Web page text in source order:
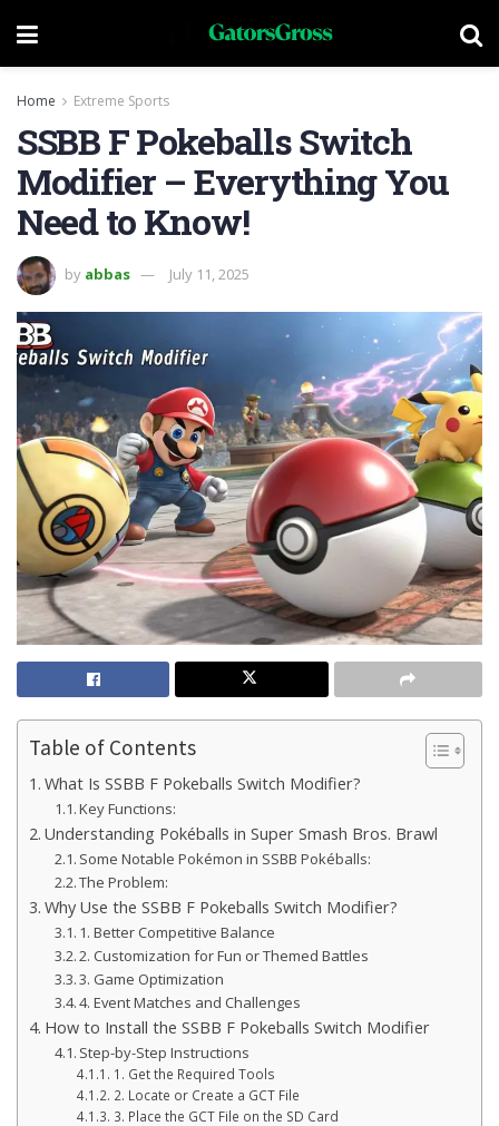
Home Extreme Sports
SSBB F Pokeballs Switch
Modifier – Everything You
Need to Know!
by abbas July 11, 2025
Table of Contents
What Is SSBB F Pokeballs Switch Modifier?
Key Functions:
Understanding Pokéballs in Super Smash Bros. Brawl
Some Notable Pokémon in SSBB Pokéballs:
The Problem:
Why Use the SSBB F Pokeballs Switch Modifier?
1. Better Competitive Balance
2. Customization for Fun or Themed Battles
3. Game Optimization
4. Event Matches and Challenges
How to Install the SSBB F Pokeballs Switch Modifier
Step-by-Step Instructions
1. Get the Required Tools
2. Locate or Create a GCT File
3. Place the GCT File on the SD Card